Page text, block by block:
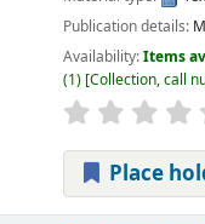
Publication details:
Availability:Items
(1) Collection, call
Place